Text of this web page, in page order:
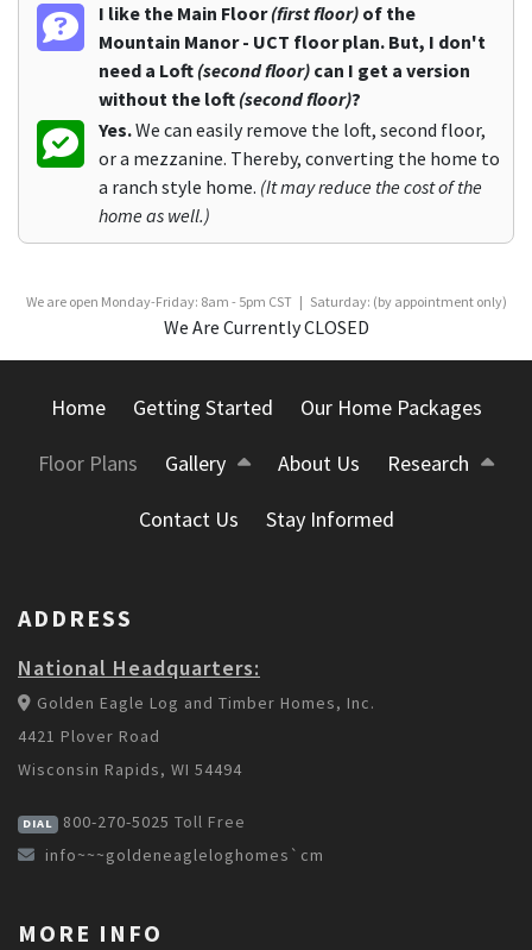
I like the Main Floor(first floor) of the
Mountain Manor - UCT floor plan. But, I don't
need a Loft (second floor) can I get a version
without the loft (second floor)?
Yes.We can easily remove the loft, second floor,
or a mezzanine. Thereby, converting the home to
a ranch style home. (It may reduce the cost of the
home as well.)
We are open Monday-Friday: 8am - 5pm CST | Saturday: (by appointment only)
We Are Currently CLOSED
Home Getting Started Our Home Packages
Floor Plans Gallery About Us Research
Contact Us Stay Informed
ADDRESS
National Headquarters:
Golden Eagle Log and Timber Homes, Inc.
4421 Plover Road
Wisconsin Rapids, WI 54494
DIAL 800-270-5025 Toll Free
info~~~goldeneagleloghomes`cm
MORE INFO